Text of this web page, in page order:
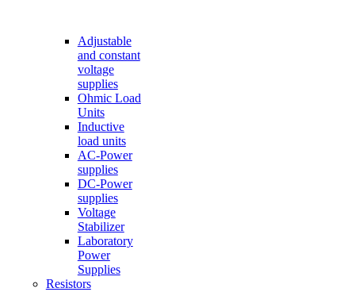
Adjustable
and constant
voltage
supplies
Ohmic Load
Units
Inductive
load units
AC-Power
supplies
DC-Power
supplies
Voltage
Stabilizer
Laboratory
Power
Supplies
Resistors